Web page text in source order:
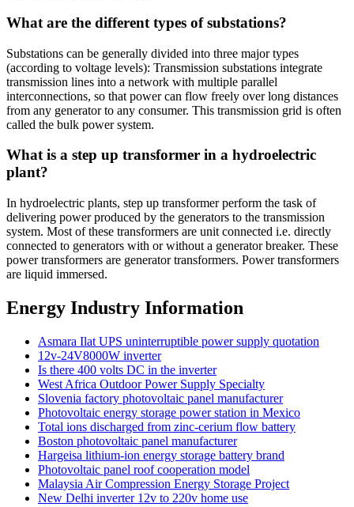
What are the different types of substations?
Substations can be generally divided into three major types
(according to voltage levels): Transmission substations integrate
transmission lines into a network with multiple parallel
interconnections, so that power can flow freely over long distances
from any generator to any consumer. This transmission grid is often
called the bulk power system.
What is a step up transformer in a hydroelectric
plant?
In hydroelectric plants, step up transformer perform the task of
delivering power produced by the generators to the transmission
system. Most of these transformers are unit connected i.e. directly
connected to generators with or without a generator breaker. These
power transformers are generator transformers. Power transformers
are liquid immersed.
Energy Industry Information
Asmara Ilat UPS uninterruptible power supply quotation
12v-24V8000W inverter
Is there 400 volts DC in the inverter
West Africa Outdoor Power Supply Specialty
Slovenia factory photovoltaic panel manufacturer
Photovoltaic energy storage power station in Mexico
Total ions discharged from zinc-cerium flow battery
Boston photovoltaic panel manufacturer
Hargeisa lithium-ion energy storage battery brand
Photovoltaic panel roof cooperation model
Malaysia Air Compression Energy Storage Project
New Delhi inverter 12v to 220v home use